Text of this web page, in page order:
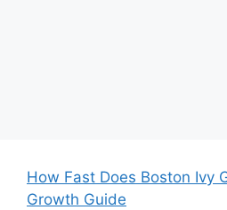
How Fast Does Boston Ivy
Growth Guide